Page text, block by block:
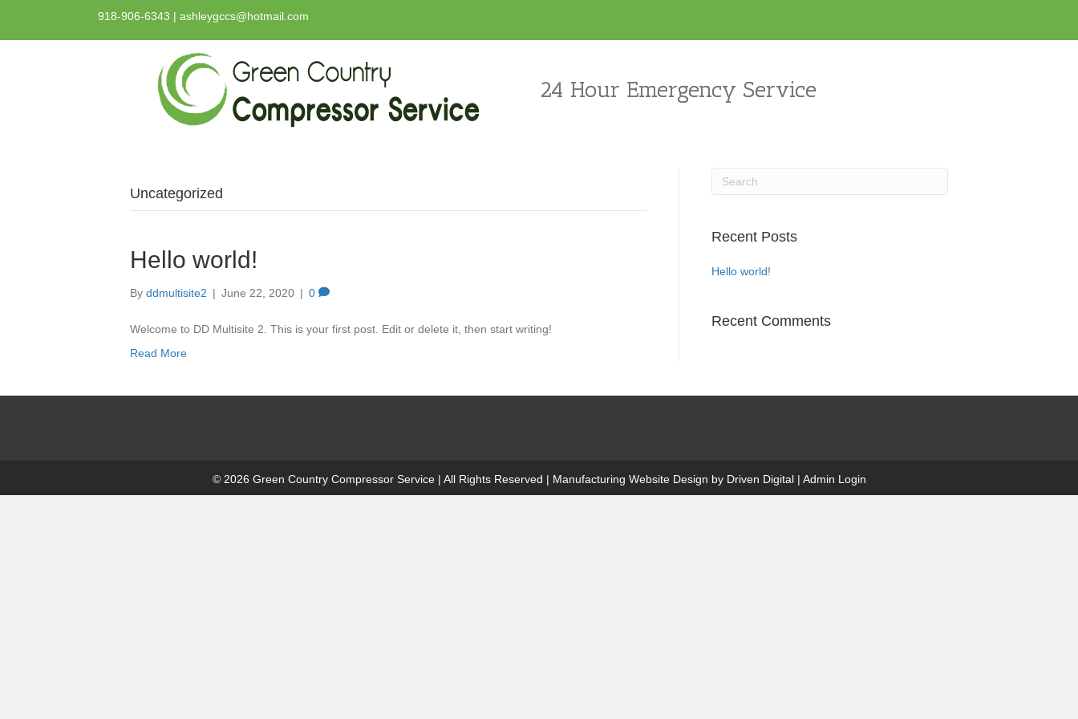
918-906-6343 | ashleygccs@hotmail.com
24 Hour Emergency Service
Uncategorized
Hello world!
By ddmultisite2 | June 22, 2020 | 0
Welcome to DD Multisite 2. This is your first post. Edit or delete it, then start writing!
Read More
Recent Posts
Hello world!
Recent Comments
© 2026 Green Country Compressor Service | All Rights Reserved | Manufacturing Website Design by Driven Digital| Admin Login